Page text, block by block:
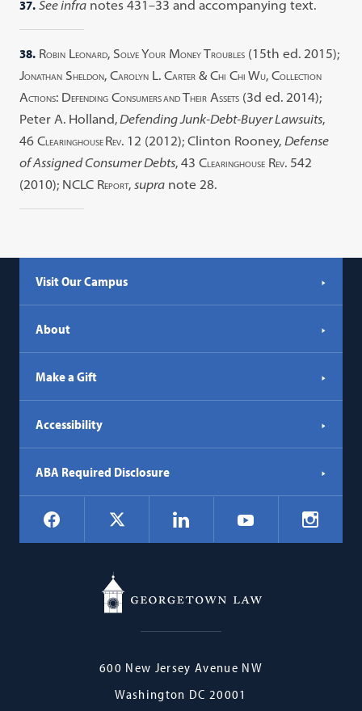
37. See infra notes 431–33 and accompanying text.
38. ROBIN LEONARD, SOLVE YOUR MONEY TROUBLES (15th ed. 2015);
JONATHAN SHELDON, CAROLYN L. CARTER & CHI CHI WU, COLLECTION
ACTIONS: DEFENDING CONSUMERS AND THEIR ASSETS (3d ed. 2014);
Peter A. Holland,Defending Junk-Debt-Buyer Lawsuits,
46 CLEARINGHOUSE REV. 12 (2012); Clinton Rooney,Defense
of Assigned Consumer Debts, 43 CLEARINGHOUSE REV. 542
(2010); NCLC REPORT,supra note 28.
Visit Our Campus
About
Make a Gift
Accessibility
ABA Required Disclosure
Social
Navigation
Facebook LinkedIn YouTube
Georgetown
600 New Jersey Avenue NW
Washington DC 20001